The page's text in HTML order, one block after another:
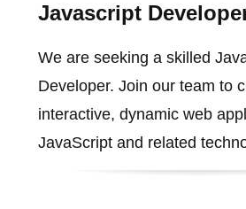
Javascript
We are seeking a skilled
Developer. Join our team to
interactive, dynamic web
JavaScript and related